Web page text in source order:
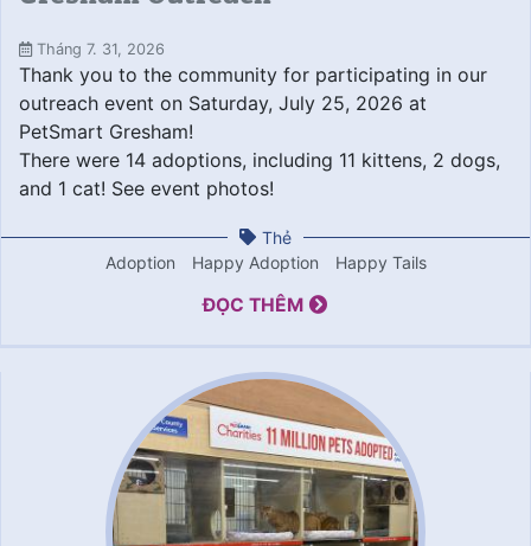
Tháng 7. 31, 2026
Thank you to the community for participating in our
outreach event on Saturday, July 25, 2026 at
PetSmart Gresham!
There were 14 adoptions, including 11 kittens, 2 dogs,
and 1 cat! See event photos!
Thẻ
Adoption
Happy Adoption Happy Tails
ĐỌC THÊM